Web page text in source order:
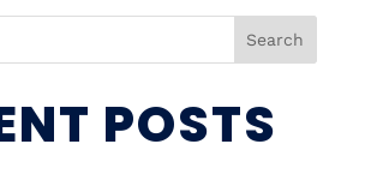
Search
POSTS